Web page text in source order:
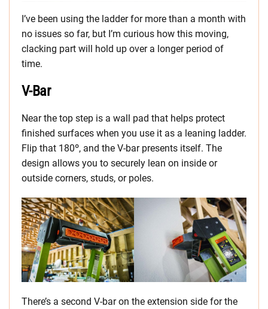
I’ve been using the ladder for more than a month with
no issues so far, but I’m curious how this moving,
clacking part will hold up over a longer period of
time.
V-Bar
Near the top step is a wall pad that helps protect
finished surfaces when you use it as a leaning ladder.
Flip that 180º, and the V-bar presents itself. The
design allows you to securely lean on inside or
outside corners, studs, or poles.
There’s a second V-bar on the extension side for the